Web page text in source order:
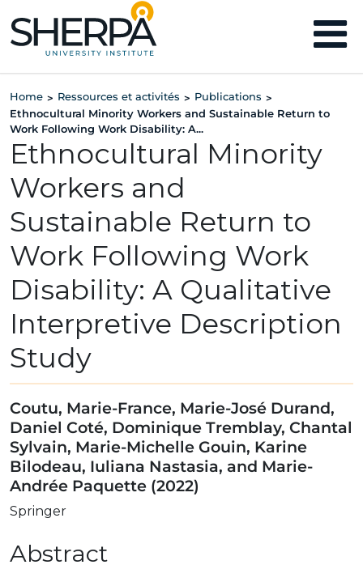
Home > Ressources et activités > Publications >
Ethnocultural Minority Workers and Sustainable Return to
Work Following Work Disability: A...
Ethnocultural Minority
Workers and
Sustainable Return to
Work Following Work
Disability: A Qualitative
Interpretive Description
Study
Coutu, Marie-France, Marie-José Durand,
Daniel Coté, Dominique Tremblay, Chantal
Sylvain, Marie-Michelle Gouin, Karine
Bilodeau, Iuliana Nastasia, and Marie-
Andrée Paquette (2022)
Springer
Abstract